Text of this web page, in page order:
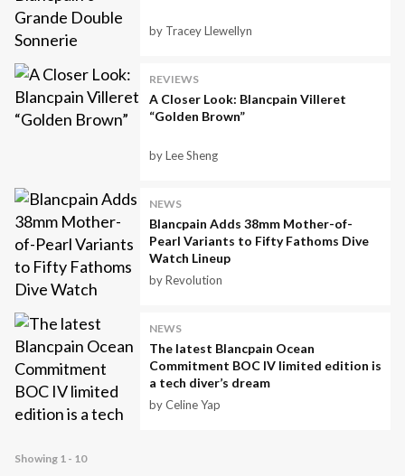
by Tracey Llewellyn
REVIEWS
A Closer Look: Blancpain Villeret
“Golden Brown”
by Lee Sheng
NEWS
Blancpain Adds 38mm Mother-of-
Pearl Variants to Fifty Fathoms Dive
Watch Lineup
by Revolution
NEWS
The latest Blancpain Ocean
Commitment BOC IV limited edition is
a tech diver’s dream
by Celine Yap
Showing 1 - 10